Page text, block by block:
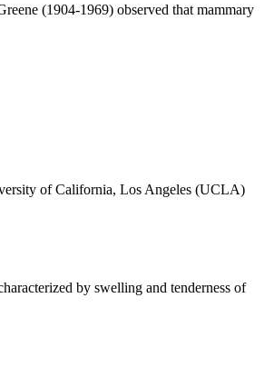
(1904-1969) observed that mammary
of California, Los Angeles (UCLA)
by swelling and tenderness of